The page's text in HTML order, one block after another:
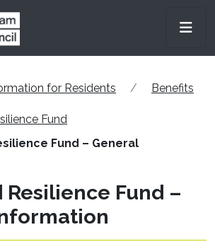
for Residents Benefits
Fund
Fund – General
Resilience Fund –